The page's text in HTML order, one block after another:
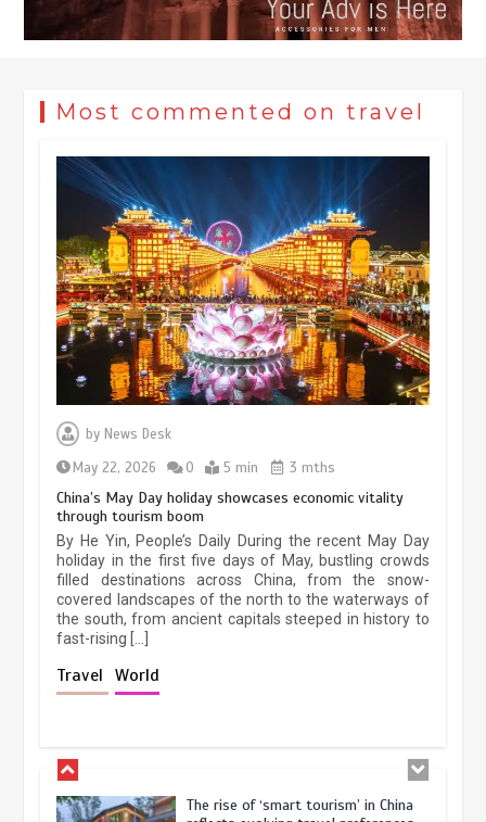
Most commented on travel
by News Desk
May 22, 2026
0 5 min 3 mths
China’s May Day holiday showcases economic vitality
through tourism boom
By He Yin, People’s Daily During the recent May Day
holiday in the first five days of May, bustling crowds
filled destinations across China, from the snow-
covered landscapes of the north to the waterways of
the south, from ancient capitals steeped in history to
fast-rising […]
Travel World
Museum Insights | The history of
civilization exchange in the starry sky
China’s ice-and-snow tourism sector
experiences sustained boom
March 13, 2026 5 min
The rise of ‘smart tourism’ in China